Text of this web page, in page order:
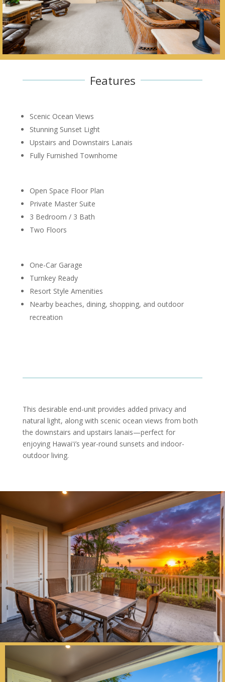
Features
Scenic Ocean Views
Stunning Sunset Light
Upstairs and Downstairs Lanais
Fully Furnished Townhome
Open Space Floor Plan
Private Master Suite
3 Bedroom / 3 Bath
Two Floors
One-Car Garage
Turnkey Ready
Resort Style Amenities
Nearby beaches, dining, shopping, and outdoor
recreation
This desirable end-unit provides added privacy and
natural light, along with scenic ocean views from both
the downstairs and upstairs lanais—perfect for
enjoying Hawaiʻi’s year-round sunsets and indoor-
outdoor living.